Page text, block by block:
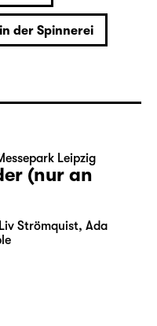
der Spinnerei
Leipzig
(nur an
Strömquist, Ada